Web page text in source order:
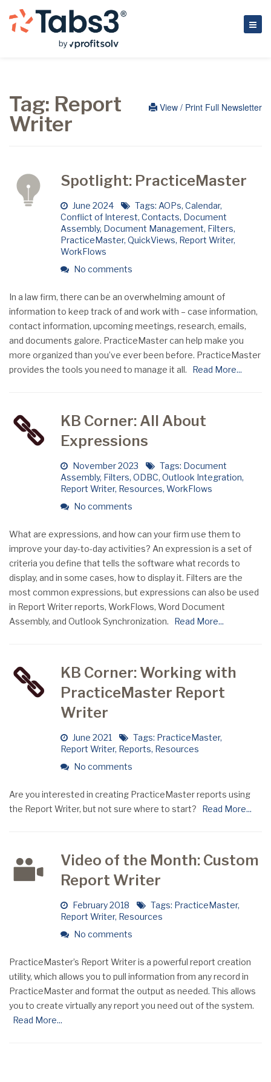
View / Print Full Newsletter
Tag: Report
Writer
Spotlight: PracticeMaster
June 2024 Tags: AOPs, Calendar,
Conflict of Interest, Contacts, Document
Assembly, Document Management, Filters,
PracticeMaster, QuickViews, Report Writer,
WorkFlows
No comments
In a law firm, there can be an overwhelming amount of
information to keep track of and work with – case information,
contact information, upcoming meetings, research, emails,
and documents galore. PracticeMaster can help make you
more organized than you’ve ever been before. PracticeMaster
provides the tools you need to manage it all.
Read More...
KB Corner: All About
Expressions
November 2023 Tags: Document
Assembly, Filters, ODBC, Outlook Integration,
Report Writer, Resources, WorkFlows
No comments
What are expressions, and how can your firm use them to
improve your day-to-day activities? An expression is a set of
criteria you define that tells the software what records to
display, and in some cases, how to display it. Filters are the
most common expressions, but expressions can also be used
in Report Writer reports, WorkFlows, Word Document
Assembly, and Outlook Synchronization.
Read More...
KB Corner: Working with
PracticeMaster Report
Writer
June 2021 Tags: PracticeMaster,
Report Writer, Reports, Resources
No comments
Are you interested in creating PracticeMaster reports using
the Report Writer, but not sure where to start?
Read More...
Video of the Month: Custom
Report Writer
February 2018 Tags: PracticeMaster,
Report Writer, Resources
No comments
PracticeMaster’s Report Writer is a powerful report creation
utility, which allows you to pull information from any record in
PracticeMaster and format the output as needed. This allows
you to create virtually any report you need out of the system.
Read More...